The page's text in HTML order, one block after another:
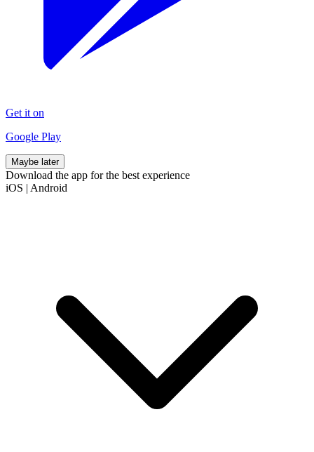
Get it on
Google Play
Maybe later
Download the app for the best experience
iOS | Android